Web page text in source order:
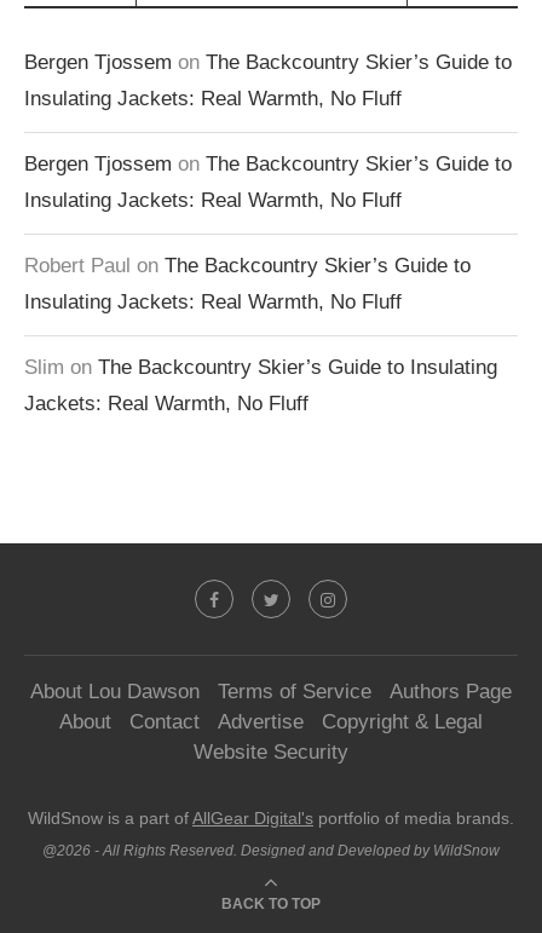
Bergen Tjossem on The Backcountry Skier’s Guide to
Insulating Jackets: Real Warmth, No Fluff
Bergen Tjossem on The Backcountry Skier’s Guide to
Insulating Jackets: Real Warmth, No Fluff
Robert Paul on The Backcountry Skier’s Guide to
Insulating Jackets: Real Warmth, No Fluff
Slim on The Backcountry Skier’s Guide to Insulating
Jackets: Real Warmth, No Fluff
About Lou Dawson Terms of Service
Authors Page
About
Contact Advertise
Copyright & Legal
Website Security
WildSnow is a part ofAllGear Digital's portfolio of media brands.
@2026 - All Rights Reserved. Designed and Developed by WildSnow
BACK TO TOP